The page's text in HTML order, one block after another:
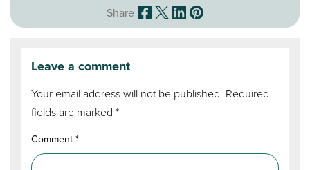
Share
Leave a comment
Your email address will not be published. Required
fields are marked*
Comment*